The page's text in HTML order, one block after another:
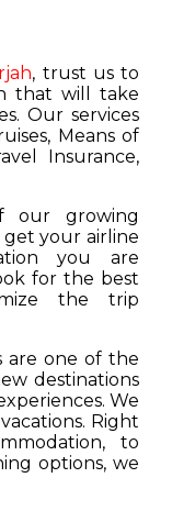
, trust us to
that will take
Our services
Means of
Insurance,
growing
get your airline
you are
for the best
the trip
are one of the
destinations
We
Right
to
options, we